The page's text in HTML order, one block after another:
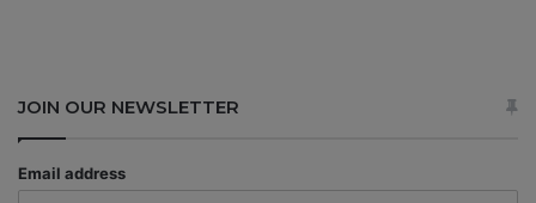
JOIN OUR NEWSLETTER
Email address